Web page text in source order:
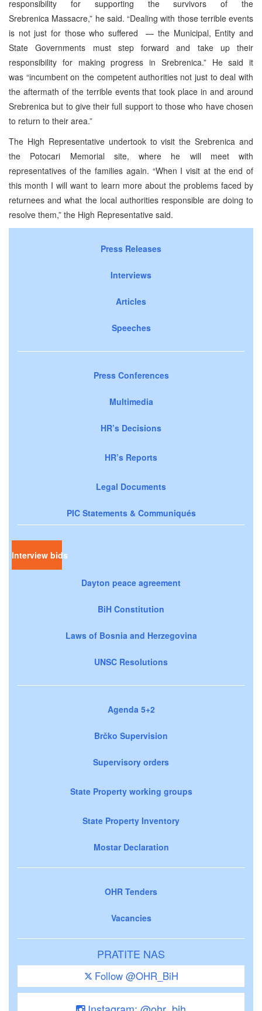
responsibility for supporting the survivors of the
Srebrenica Massacre,” he said. “Dealing with those terrible events
is not just for those who suffered — the Municipal, Entity and
State Governments must step forward and take up their
responsibility for making progress in Srebrenica.” He said it
was “incumbent on the competent authorities not just to deal with
the aftermath of the terrible events that took place in and around
Srebrenica but to give their full support to those who have chosen
to return to their area.”
The High Representative undertook to visit the Srebrenica and
the Potocari Memorial site, where he will meet with
representatives of the families again. “When I visit at the end of
this month I will want to learn more about the problems faced by
returnees and what the local authorities responsible are doing to
resolve them,” the High Representative said.
Press Releases
Interviews
Articles
Speeches
Press Conferences
Multimedia
HR’s Decisions
HR’s Reports
Legal Documents
PIC Statements & Communiqués
Interview bids
Dayton peace agreement
BiH Constitution
Laws of Bosnia and Herzegovina
UNSC Resolutions
Agenda 5+2
Brčko Supervision
Supervisory orders
State Property working groups
State Property Inventory
Mostar Declaration
OHR Tenders
Vacancies
PRATITE NAS
Follow @OHR_BiH